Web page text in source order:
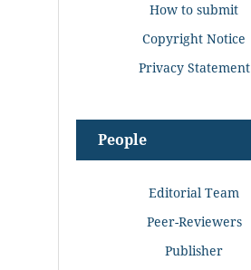
How to submit
Copyright Notice
Privacy Statement
People
Editorial Team
Peer-Reviewers
Publisher